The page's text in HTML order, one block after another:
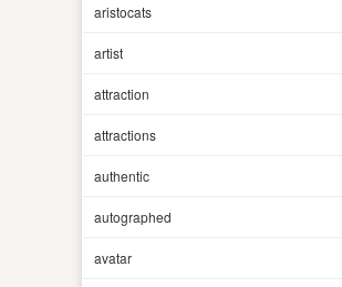
aristocats
artist
attraction
attractions
authentic
autographed
avatar